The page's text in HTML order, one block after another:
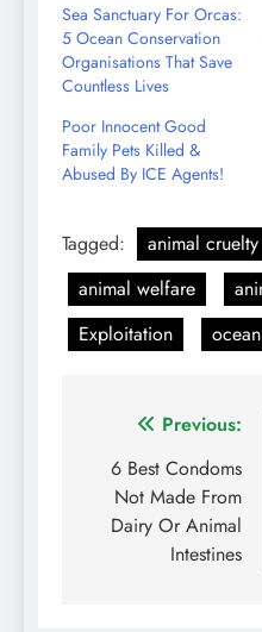
Sea Sanctuary For Orcas:
5 Ocean Conservation
Organisations That Save
Countless Lives
Poor Innocent Good
Family Pets Killed &
Abused By ICE Agents!
Tagged: animal cruelty
animal welfare
Exploitation
ocean
Post
navigation
Previous:
6 Best Condoms
Not Made From
Dairy Or Animal
Intestines